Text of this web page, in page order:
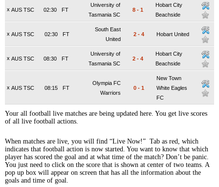
x AUS TSC FT
02:30
University of
Tasmania SC
8 - 1
Hobart City
Beachside
x AUS TSC FT
02:30
South East
United
2 - 4 Hobart United
x AUS TSC FT
08:30
University of
Tasmania SC
2 - 4
Hobart City
Beachside
x AUS TSC FT
08:15
Olympia FC
Warriors
0 - 1
New Town
White Eagles
FC
Your all football live matches are being updated here. You get live scores
of all live football actions.
When matches are live, you will find “Live Now!” Tab as red, which
indicates that football action is now started. You want to know that which
player has scored the goal and at what time of the match? Don’t be panic.
You just need to click on the score that is shown at center of two teams. A
pop up box will appear on screen that has all the information about the
goals and time of goal.